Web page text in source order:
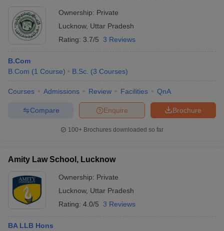
BBDNIIT Lucknow
Top Colleges in Lucknow 2025: Course-
wise
The top colleges in Lucknow offers several degree and diploma
courses in different stream of education. Some of the flagship
courses offered by top colleges in Lucknow include MBBS, MBA,
are mentioned below:
Courses Offered at Best Colleges in
College Name
Lucknow
activities - Counseling and mental health support - Disability
support services - Alumni networking and support
Ownership: Private
Lucknow, Uttar Pradesh
Rating: 3.7/5 3 Reviews
B.Com
B.Com (1 Course) B.Sc. (3 Courses)
Courses Admissions Review Facilities QnA
Brochure
Enquire
Compare
100+ Brochures downloaded so far
Amity Law School, Lucknow
Ownership: Private
Lucknow, Uttar Pradesh
Rating: 4.0/5 3 Reviews
BA LLB Hons